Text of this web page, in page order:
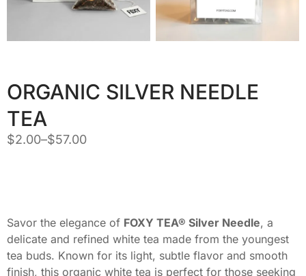
ORGANIC SILVER NEEDLE
TEA
$2.00–$57.00
Savor the elegance of FOXY TEA® Silver Needle, a
delicate and refined white tea made from the youngest
tea buds. Known for its light, subtle flavor and smooth
finish, this organic white tea is perfect for those seeking